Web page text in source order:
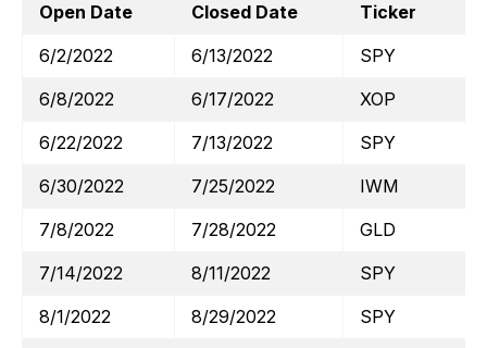
Open Date
Closed Date
Ticker
6/2/2022
6/13/2022
SPY
6/8/2022
6/17/2022
XOP
6/22/2022
7/13/2022
SPY
6/30/2022
7/25/2022
IWM
7/8/2022
7/28/2022
GLD
7/14/2022
8/11/2022
SPY
8/1/2022
8/29/2022
SPY